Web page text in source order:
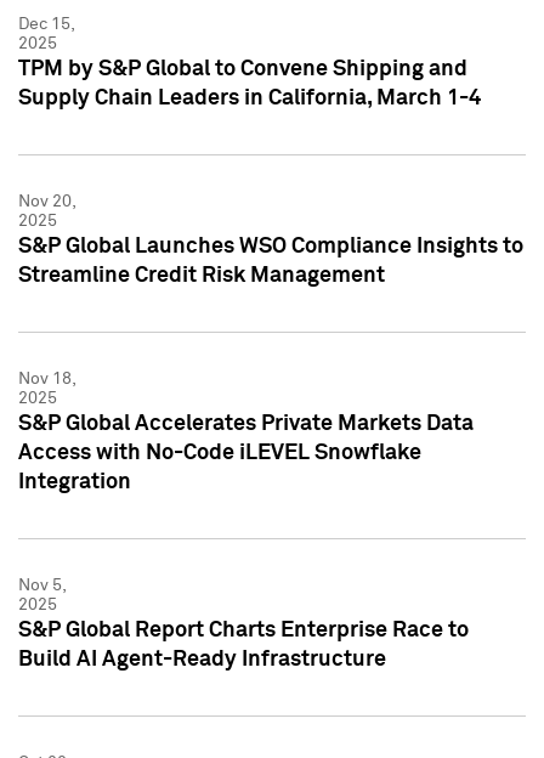
Dec 15,
2025
TPM by S&P Global to Convene Shipping and
Supply Chain Leaders in California, March 1-4
Nov 20,
2025
S&P Global Launches WSO Compliance Insights to
Streamline Credit Risk Management
Nov 18,
2025
S&P Global Accelerates Private Markets Data
Access with No-Code iLEVEL Snowflake
Integration
Nov 5,
2025
S&P Global Report Charts Enterprise Race to
Build AI Agent-Ready Infrastructure